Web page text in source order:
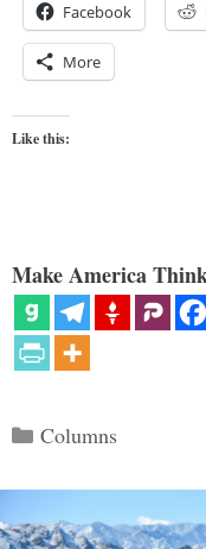
Facebook
More
Like this:
Make America
Categories
Columns